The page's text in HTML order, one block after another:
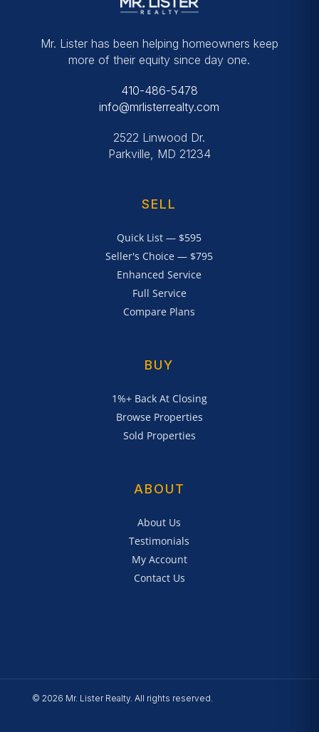
Mr. Lister has been helping homeowners keep
more of their equity since day one.
410-486-5478
info@mrlisterrealty.com
2522 Linwood Dr.
Parkville, MD 21234
SELL
Quick List — $595
Seller's Choice — $795
Enhanced Service
Full Service
Compare Plans
BUY
1%+ Back At Closing
Browse Properties
Sold Properties
ABOUT
About Us
Testimonials
My Account
Contact Us
© 2026 Mr. Lister Realty. All rights reserved.